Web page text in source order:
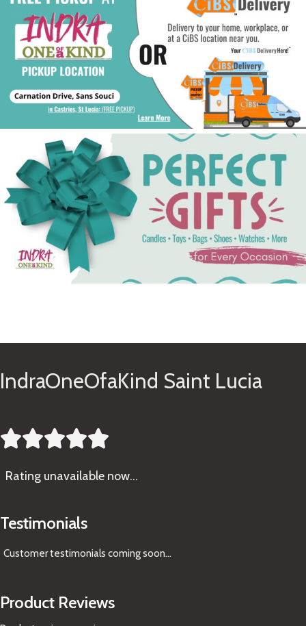
IndraOneOfaKind Saint Lucia

Rating unavailable now…
Testimonials
Customer testimonials coming soon...
Product Reviews